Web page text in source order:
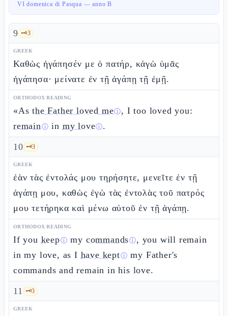
VI domenica di Pasqua — anno B
9 🗝️3
GREEK
Καθὼς ἠγάπησέν με ὁ πατήρ, κἀγὼ ὑμᾶς
ἠγάπησα· μείνατε ἐν τῇ ἀγάπῃ τῇ ἐμῇ.
ORTHODOX READING
«Asthe Father loved meⓘ, I too loved you:
remainⓘ in my loveⓘ.
10 🗝️3
GREEK
ἐὰν τὰς ἐντολάς μου τηρήσητε, μενεῖτε ἐν τῇ
ἀγάπῃ μου, καθὼς ἐγὼ τὰς ἐντολὰς τοῦ πατρός
μου τετήρηκα καὶ μένω αὐτοῦ ἐν τῇ ἀγάπῃ.
ORTHODOX READING
If you keepⓘ my commandsⓘ, you will remain
in my love, as I have keptⓘ my Father's
commands and remain in his love.
11 🗝️3
GREEK